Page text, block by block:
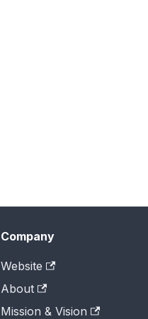
Company
Website
About
Mission & Vision